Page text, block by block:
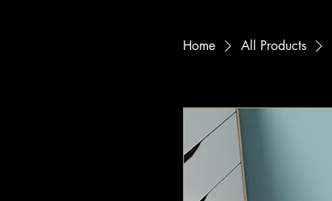
Home All Products